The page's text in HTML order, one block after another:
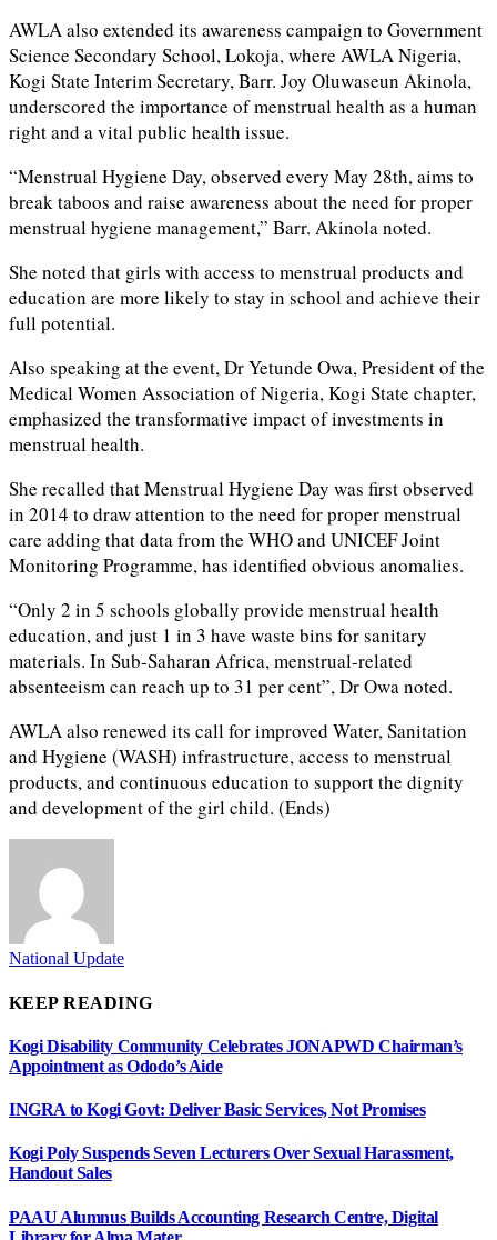
AWLA also extended its awareness campaign to Government
Science Secondary School, Lokoja, where AWLA Nigeria,
Kogi State Interim Secretary, Barr. Joy Oluwaseun Akinola,
underscored the importance of menstrual health as a human
right and a vital public health issue.
“Menstrual Hygiene Day, observed every May 28th, aims to
break taboos and raise awareness about the need for proper
menstrual hygiene management,” Barr. Akinola noted.
She noted that girls with access to menstrual products and
education are more likely to stay in school and achieve their
full potential.
Also speaking at the event, Dr Yetunde Owa, President of the
Medical Women Association of Nigeria, Kogi State chapter,
emphasized the transformative impact of investments in
menstrual health.
She recalled that Menstrual Hygiene Day was first observed
in 2014 to draw attention to the need for proper menstrual
care adding that data from the WHO and UNICEF Joint
Monitoring Programme, has identified obvious anomalies.
“Only 2 in 5 schools globally provide menstrual health
education, and just 1 in 3 have waste bins for sanitary
materials. In Sub-Saharan Africa, menstrual-related
absenteeism can reach up to 31 per cent”, Dr Owa noted.
AWLA also renewed its call for improved Water, Sanitation
and Hygiene (WASH) infrastructure, access to menstrual
products, and continuous education to support the dignity
and development of the girl child. (Ends)
National Update
KEEP READING
Kogi Disability Community Celebrates JONAPWD Chairman’s
Appointment as Ododo’s Aide
INGRA to Kogi Govt: Deliver Basic Services, Not Promises
Kogi Poly Suspends Seven Lecturers Over Sexual Harassment,
Handout Sales
PAAU Alumnus Builds Accounting Research Centre, Digital